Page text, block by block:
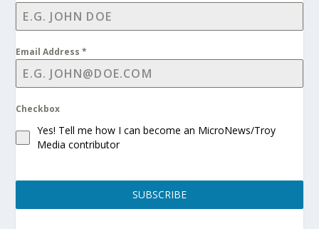
Email Address*
Checkbox
Yes! Tell me how I can become an MicroNews/Troy
Media contributor
SUBSCRIBE